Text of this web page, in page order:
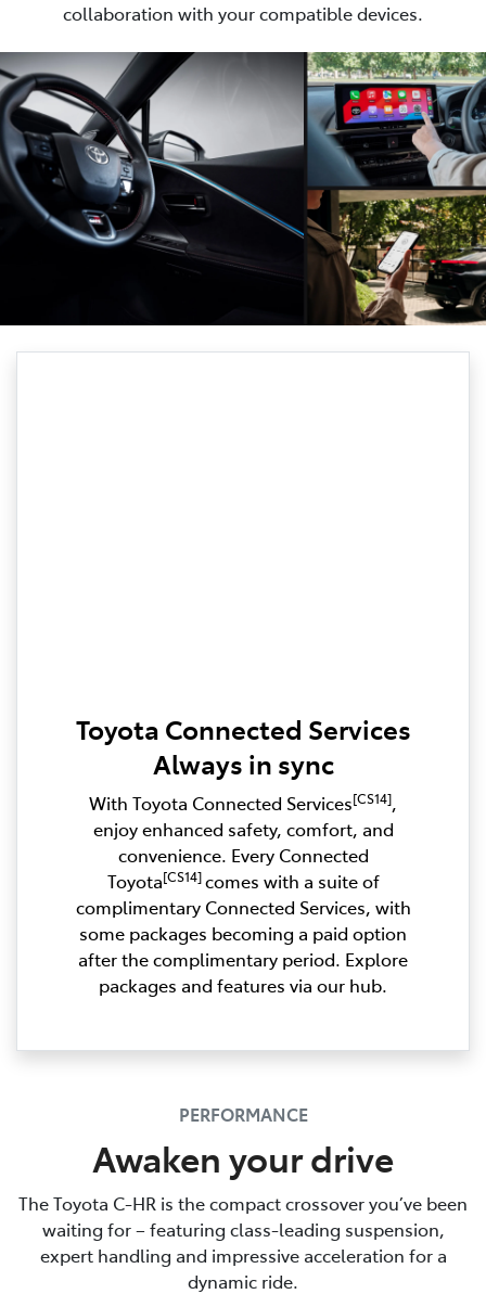
collaboration with your compatible devices.
Toyota Connected Services
Always in sync
With Toyota Connected Services[CS14],
enjoy enhanced safety, comfort, and
convenience. Every Connected
Toyota[CS14]comes with a suite of
complimentary Connected Services, with
some packages becoming a paid option
after the complimentary period. Explore
packages and features via our hub.
PERFORMANCE
Awaken your drive
The Toyota C-HR is the compact crossover you’ve been
waiting for – featuring class-leading suspension,
expert handling and impressive acceleration for a
dynamic ride.